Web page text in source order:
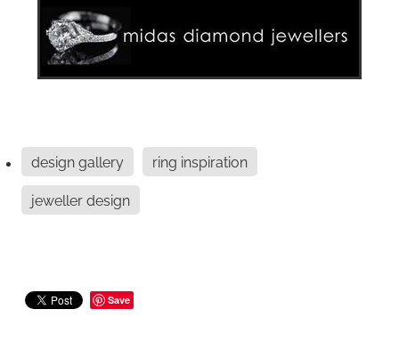
design gallery
ring inspiration
jeweller design
Save